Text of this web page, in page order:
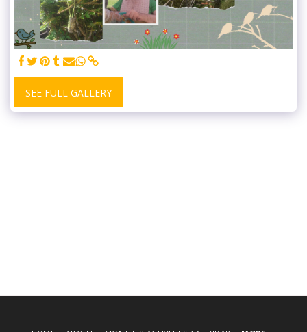
SEE FULL GALLERY